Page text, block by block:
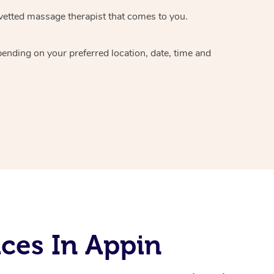
massage therapistthat comes to you.
on your preferred location, date, time and
In Appin